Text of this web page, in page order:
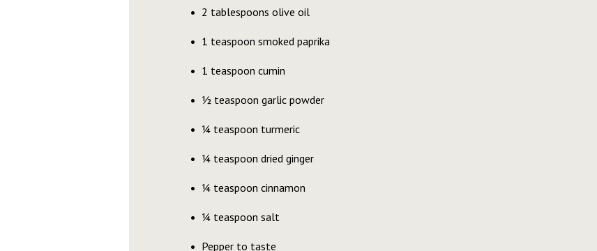
2 tablespoons olive oil
1 teaspoon smoked paprika
1 teaspoon cumin
½ teaspoon garlic powder
¼ teaspoon turmeric
¼ teaspoon dried ginger
¼ teaspoon cinnamon
¼ teaspoon salt
Pepper to taste